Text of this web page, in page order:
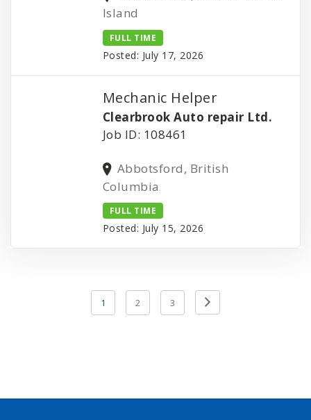
Island
FULL TIME
Posted: July 17, 2026
Mechanic Helper
Clearbrook Auto repair Ltd.
Job ID: 108461
Abbotsford, British
Columbia
FULL TIME
Posted: July 15, 2026
pagination
1 2 3
Previous
Page